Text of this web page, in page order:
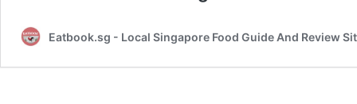
Eatbook.sg - Local Singapore Food Guide And Review